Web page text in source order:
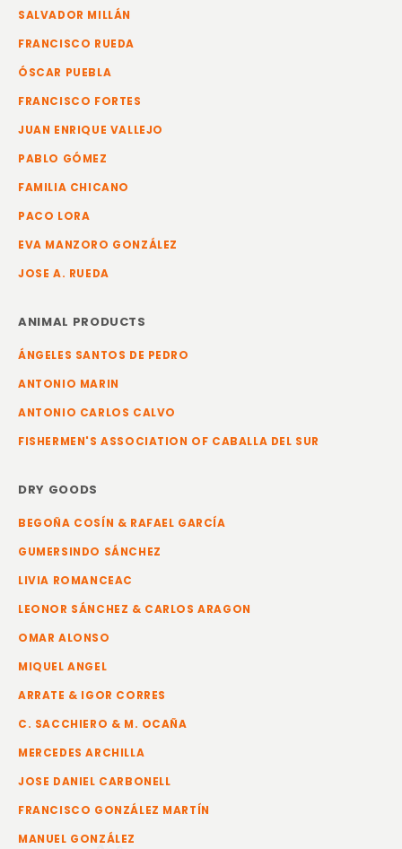
SALVADOR MILLÁN
FRANCISCO RUEDA
ÓSCAR PUEBLA
FRANCISCO FORTES
JUAN ENRIQUE VALLEJO
PABLO GÓMEZ
FAMILIA CHICANO
PACO LORA
EVA MANZORO GONZÁLEZ
JOSE A. RUEDA
ANIMAL PRODUCTS
ÁNGELES SANTOS DE PEDRO
ANTONIO MARIN
ANTONIO CARLOS CALVO
FISHERMEN'S ASSOCIATION OF CABALLA DEL SUR
DRY GOODS
BEGOÑA COSÍN & RAFAEL GARCÍA
GUMERSINDO SÁNCHEZ
LIVIA ROMANCEAC
LEONOR SÁNCHEZ & CARLOS ARAGON
OMAR ALONSO
MIQUEL ANGEL
ARRATE & IGOR CORRES
C. SACCHIERO & M. OCAÑA
MERCEDES ARCHILLA
JOSE DANIEL CARBONELL
FRANCISCO GONZÁLEZ MARTÍN
MANUEL GONZÁLEZ